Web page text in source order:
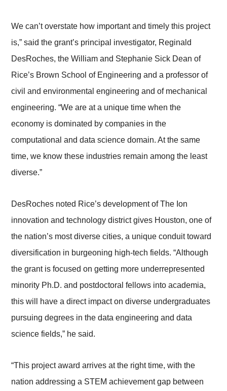
We can’t overstate how important and timely this project
is,” said the grant’s principal investigator, Reginald
DesRoches, the William and Stephanie Sick Dean of
Rice’s Brown School of Engineering and a professor of
civil and environmental engineering and of mechanical
engineering. “We are at a unique time when the
economy is dominated by companies in the
computational and data science domain. At the same
time, we know these industries remain among the least
diverse.”
DesRoches noted Rice’s development of The Ion
innovation and technology district gives Houston, one of
the nation’s most diverse cities, a unique conduit toward
diversification in burgeoning high-tech fields. “Although
the grant is focused on getting more underrepresented
minority Ph.D. and postdoctoral fellows into academia,
this will have a direct impact on diverse undergraduates
pursuing degrees in the data engineering and data
science fields,” he said.
“This project award arrives at the right time, with the
nation addressing a STEM achievement gap between